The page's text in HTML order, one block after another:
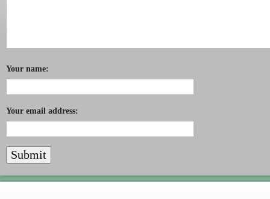
Your name:
Your email address: